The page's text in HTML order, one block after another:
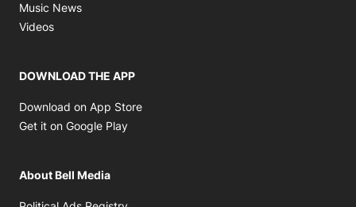
Music News
Videos
DOWNLOAD THE APP
Download on App Store
Get it on Google Play
About Bell Media